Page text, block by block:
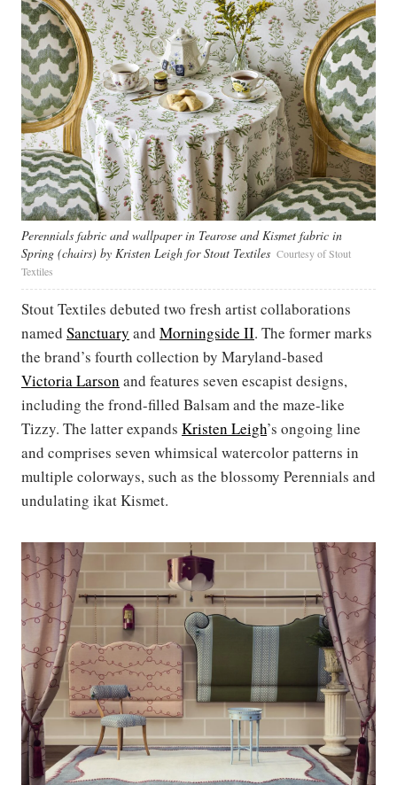
Perennials fabric and wallpaper in Tearose and Kismet fabric in
Spring (chairs) by Kristen Leigh for Stout Textiles Courtesy of Stout
Textiles
Stout Textiles debuted two fresh artist collaborations
named Sanctuary and Morningside II. The former marks
the brand’s fourth collection by Maryland-based
Victoria Larson and features seven escapist designs,
including the frond-filled Balsam and the maze-like
Tizzy. The latter expands Kristen Leigh’s ongoing line
and comprises seven whimsical watercolor patterns in
multiple colorways, such as the blossomy Perennials and
undulating ikat Kismet.